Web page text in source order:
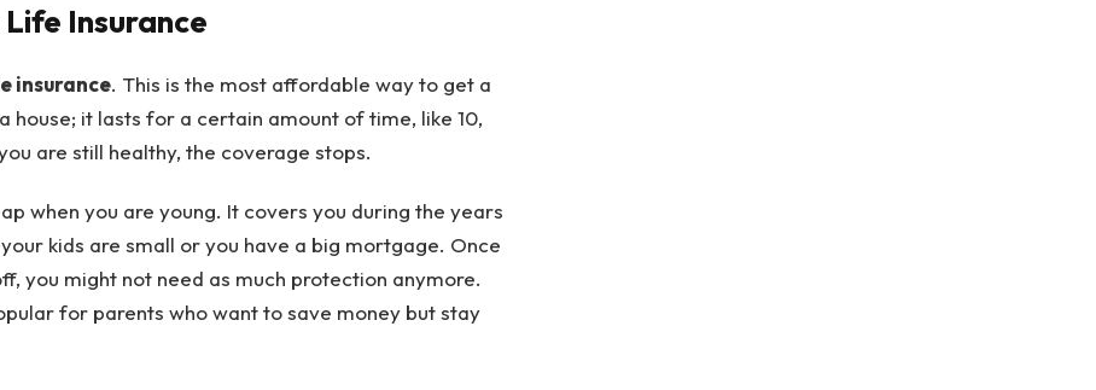
Insurance
insurance. This is the most affordable way to get a
it lasts for a certain amount of time, like 10,
are still healthy, the coverage stops.
when you are young. It covers you during the years
kids are small or you have a big mortgage. Once
you might not need as much protection anymore.
for parents who want to save money but stay